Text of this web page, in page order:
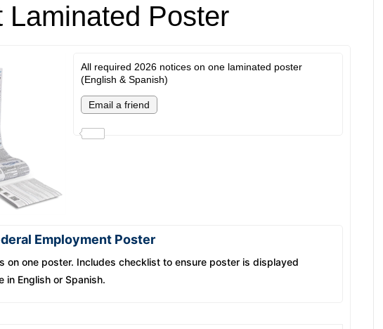
Laminated Poster
All required 2026 notices on one laminated poster
(English & Spanish)
Employment Poster
on one poster. Includes checklist to ensure poster is displayed
in English or Spanish.